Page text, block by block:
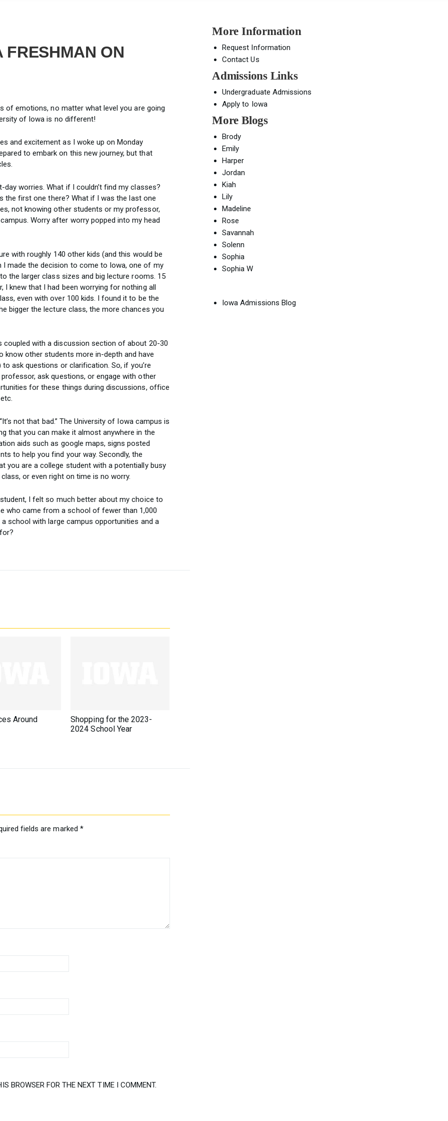
FRESHMAN ON
emotions, no matter what level you are going
of Iowa is no different!
and excitement as I woke up on Monday
to embark on this new journey, but that
worries. What if I couldn’t find my classes?
the first one there? What if I was the last one
not knowing other students or my professor,
Worry after worry popped into my head
with roughly 140 other kids (and this would be
made the decision to come to Iowa, one of my
the larger class sizes and big lecture rooms. 15
knew that I had been worrying for nothing all
even with over 100 kids. I found it to be the
bigger the lecture class, the more chances you
with a discussion section of about 20-30
other students more in-depth and have
ask questions or clarification. So, if you’re
ask questions, or engage with other
for these things during discussions, office
not that bad.” The University of Iowa campus is
that you can make it almost anywhere in the
aids such as google maps, signs posted
to help you find your way. Secondly, the
you are a college student with a potentially busy
or even right on time is no worry.
I felt so much better about my choice to
who came from a school of fewer than 1,000
school with large campus opportunities and a
Around
Shopping for the 2023-
2024 School Year
fields are marked *
BROWSER FOR THE NEXT TIME I COMMENT.
More Information
Request Information
Contact Us
Admissions Links
Undergraduate Admissions
Apply to Iowa
More Blogs
Brody
Emily
Harper
Jordan
Kiah
Lily
Madeline
Rose
Savannah
Solenn
Sophia
Sophia W
Iowa Admissions Blog